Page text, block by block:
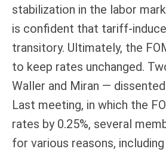
stabilization in the labor
is confident that tariff-
transitory. Ultimately, the
to keep rates unchanged.
Waller and Miran —
Last meeting, in which the
rates by 0.25%, several
for various reasons,